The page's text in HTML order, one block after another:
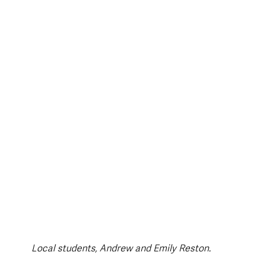
Local students, Andrew and Emily Reston.